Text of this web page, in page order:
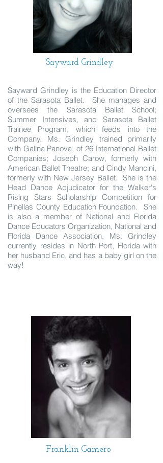
Sayward Grindley
Sayward Grindley is the Education Director
of the Sarasota Ballet. She manages and
oversees the Sarasota Ballet School;
Summer Intensives, and Sarasota Ballet
Trainee Program, which feeds into the
Company. Ms. Grindley trained primarily
with Galina Panova, of 26 International Ballet
Companies; Joseph Carow, formerly with
American Ballet Theatre; and Cindy Mancini,
formerly with New Jersey Ballet. She is the
Head Dance Adjudicator for the Walker's
Rising Stars Scholarship Competition for
Pinellas County Education Foundation. She
is also a member of National and Florida
Dance Educators Organization, National and
Florida Dance Association. Ms. Grindley
currently resides in North Port, Florida with
her husband Eric, and has a baby girl on the
way!
Franklin Gamero